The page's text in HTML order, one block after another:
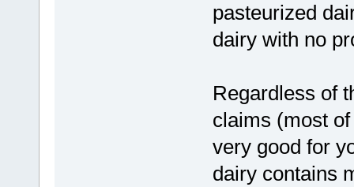
pasteurized
dairy with no
Regardless of
claims (most
very good for
dairy contains